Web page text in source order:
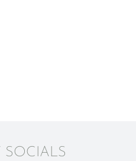
SOCIALS